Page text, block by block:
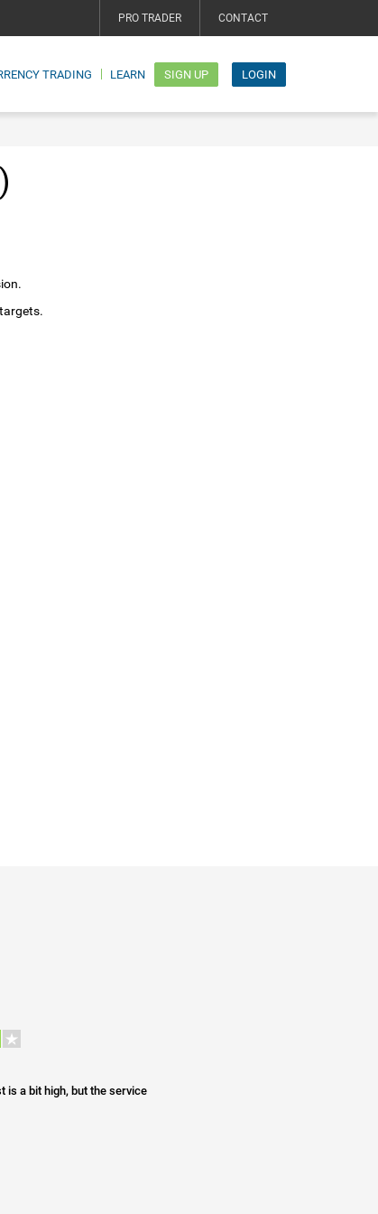
PRO TRADER CONTACT
TRADING LEARN SIGN UP LOGIN
is a bit high, but the service